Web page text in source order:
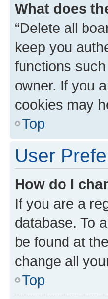
What does
“Delete all
keep you
functions
owner. If you
cookies may
Top
User
How do I
If you are a
database. To
be found at
change all
Top